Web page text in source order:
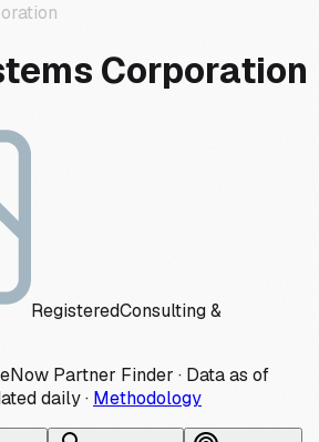
Corporation
RegisteredConsulting &
Partner Finder · Data as of
daily· Methodology